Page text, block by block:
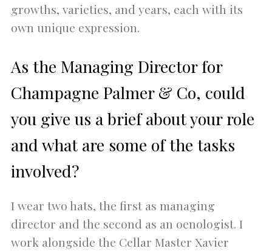
growths, varieties, and years, each with its
own unique expression.
As the Managing Director for
Champagne Palmer & Co, could
you give us a brief about your role
and what are some of the tasks
involved?
I wear two hats, the first as managing
director and the second as an oenologist. I
work alongside the Cellar Master Xavier